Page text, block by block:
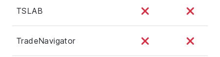
TSLAB
TradeNavigator